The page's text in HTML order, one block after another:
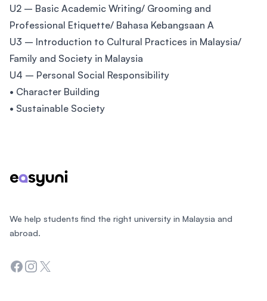
U2 – Basic Academic Writing/ Grooming and
Professional Etiquette/ Bahasa Kebangsaan A
U3 – Introduction to Cultural Practices in Malaysia/
Family and Society in Malaysia
U4 – Personal Social Responsibility
• Character Building
• Sustainable Society
We help students find the right university in Malaysia and
abroad.
Facebook
Instagram
Twitter